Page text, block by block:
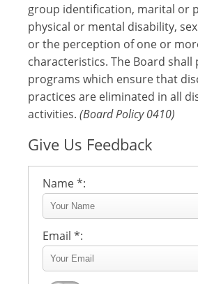
group identification, marital or
physical or mental disability,
or the perception of one or
characteristics. The Board
programs which ensure that
practices are eliminated in all
activities. (Board Policy 0410)
Give Us Feedback
Name *:
Email *: